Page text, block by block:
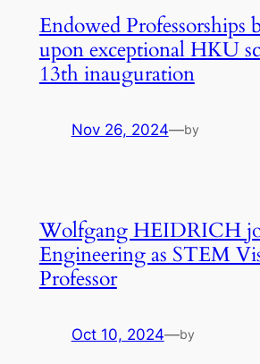
Endowed Professorships
upon exceptional HKU
13th inauguration
Nov 26, 2024—by
Wolfgang HEIDRICH
Engineering as STEM
Professor
Oct 10, 2024—by